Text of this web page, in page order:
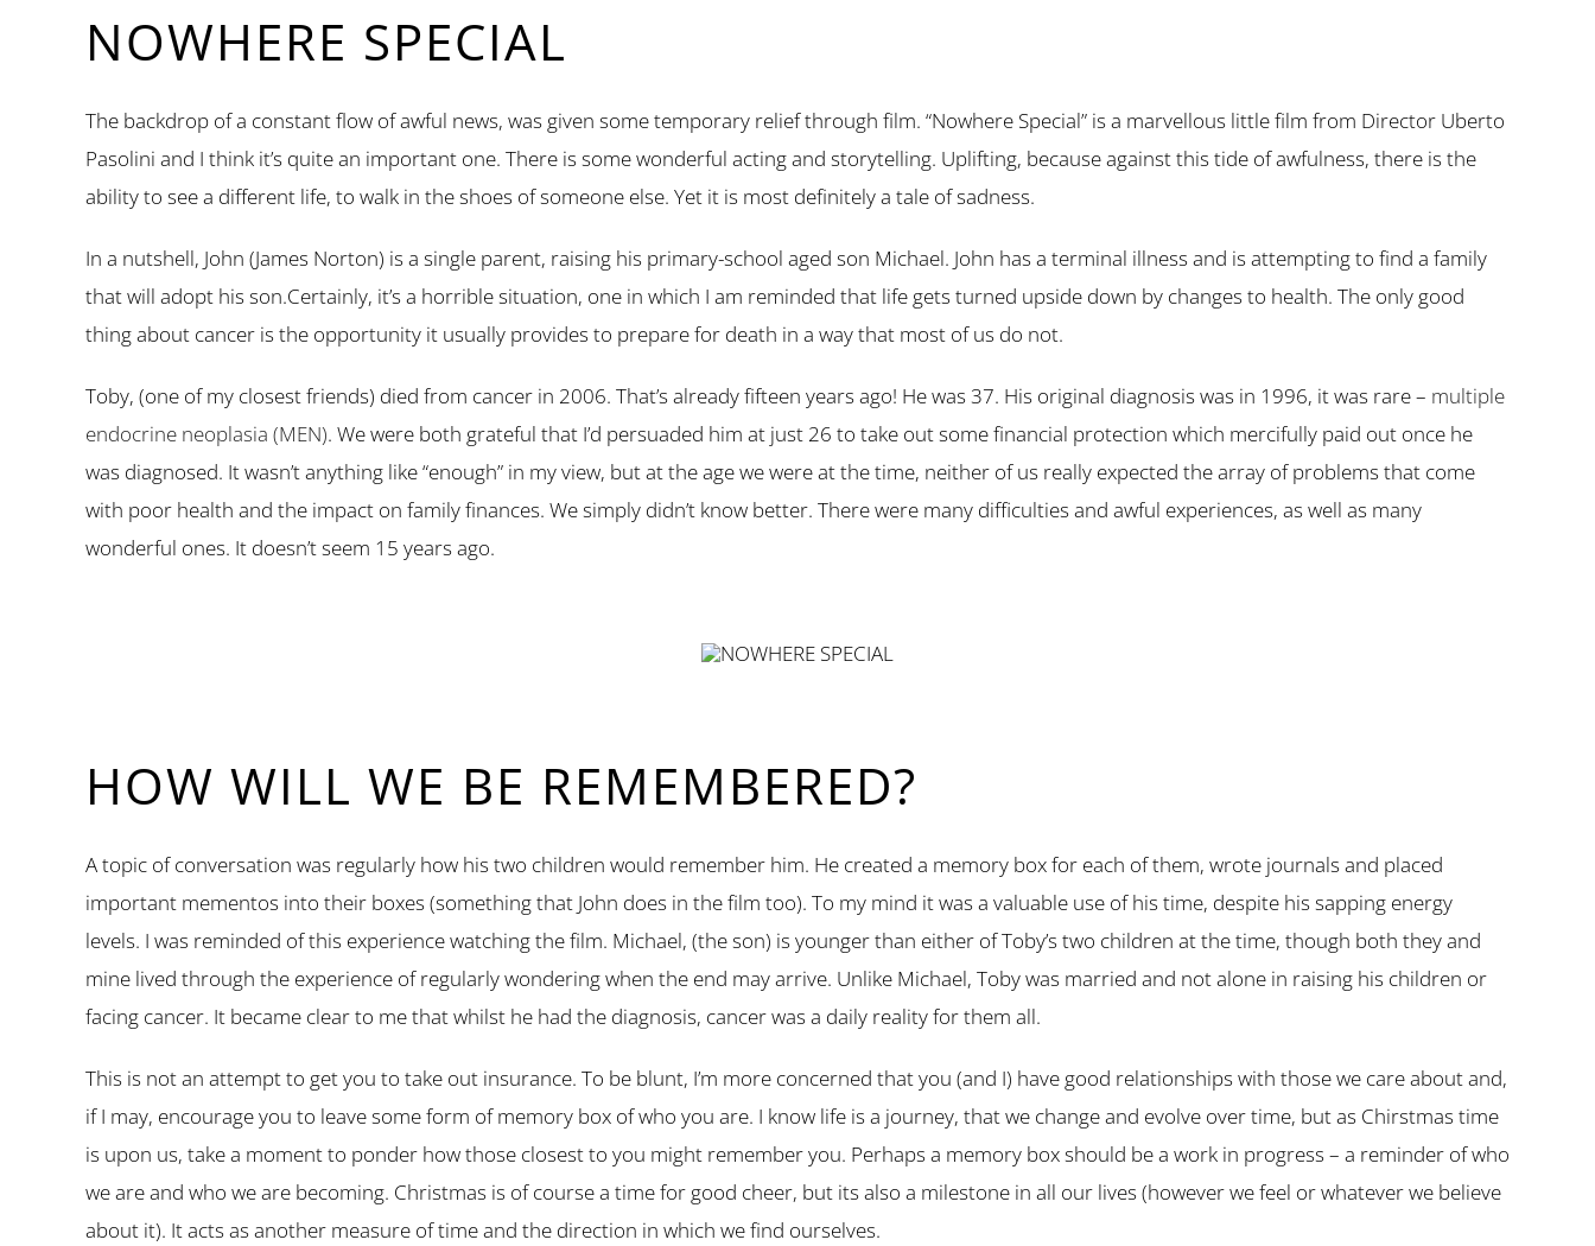
NOWHERE SPECIAL
The backdrop of a constant flow of awful news, was given some temporary relief through film. “Nowhere Special” is a marvellous little film from Director Uberto
Pasolini and I think it’s quite an important one. There is some wonderful acting and storytelling. Uplifting, because against this tide of awfulness, there is the
ability to see a different life, to walk in the shoes of someone else. Yet it is most definitely a tale of sadness.
In a nutshell, John (James Norton) is a single parent, raising his primary-school aged son Michael. John has a terminal illness and is attempting to find a family
that will adopt his son.Certainly, it’s a horrible situation, one in which I am reminded that life gets turned upside down by changes to health. The only good
thing about cancer is the opportunity it usually provides to prepare for death in a way that most of us do not.
Toby, (one of my closest friends) died from cancer in 2006. That’s already fifteen years ago! He was 37. His original diagnosis was in 1996, it was rare – multiple
endocrine neoplasia (MEN). We were both grateful that I’d persuaded him at just 26 to take out some financial protection which mercifully paid out once he
was diagnosed. It wasn’t anything like “enough” in my view, but at the age we were at the time, neither of us really expected the array of problems that come
with poor health and the impact on family finances. We simply didn’t know better. There were many difficulties and awful experiences, as well as many
wonderful ones. It doesn’t seem 15 years ago.
HOW WILL WE BE REMEMBERED?
A topic of conversation was regularly how his two children would remember him. He created a memory box for each of them, wrote journals and placed
important mementos into their boxes (something that John does in the film too). To my mind it was a valuable use of his time, despite his sapping energy
levels. I was reminded of this experience watching the film. Michael, (the son) is younger than either of Toby’s two children at the time, though both they and
mine lived through the experience of regularly wondering when the end may arrive. Unlike Michael, Toby was married and not alone in raising his children or
facing cancer. It became clear to me that whilst he had the diagnosis, cancer was a daily reality for them all.
This is not an attempt to get you to take out insurance. To be blunt, I’m more concerned that you (and I) have good relationships with those we care about and,
if I may, encourage you to leave some form of memory box of who you are. I know life is a journey, that we change and evolve over time, but as Chirstmas time
is upon us, take a moment to ponder how those closest to you might remember you. Perhaps a memory box should be a work in progress – a reminder of who
we are and who we are becoming. Christmas is of course a time for good cheer, but its also a milestone in all our lives (however we feel or whatever we believe
about it). It acts as another measure of time and the direction in which we find ourselves.